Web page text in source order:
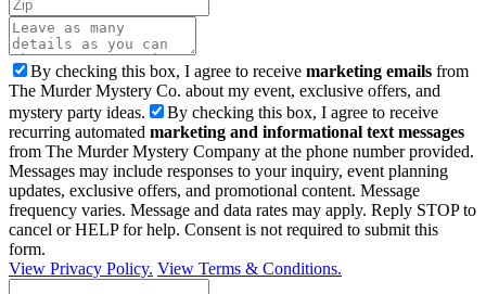
By checking this box, I agree to receive marketing emails from
The Murder Mystery Co. about my event, exclusive offers, and
mystery party ideas.
By checking this box, I agree to receive
recurring automated marketing and informational text messages
from The Murder Mystery Company at the phone number provided.
Messages may include responses to your inquiry, event planning
updates, exclusive offers, and promotional content. Message
frequency varies. Message and data rates may apply. Reply STOP to
cancel or HELP for help. Consent is not required to submit this
form.
View Privacy Policy. View Terms & Conditions.